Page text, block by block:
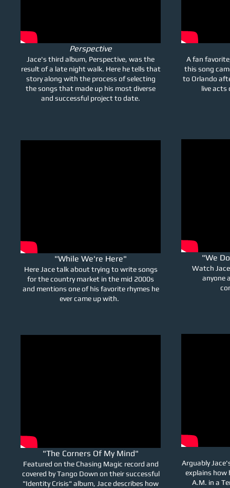
Perspective
Jace's third album, Perspective, was the
result of a late night walk. Here he tells that
story along with the process of selecting
the songs that made up his most diverse
and successful project to date.
A fan
this song
to Orlando
live acts
"While We're Here"
Here Jace talk about trying to write songs
for the country market in the mid 2000s
and mentions one of his favorite rhymes he
ever came up with.
"We
Watch
anyone
"The Corners Of My Mind"
Featured on the Chasing Magic record and
covered by Tango Down on their successful
"Identity Crisis" album, Jace describes how
Arguably
explains how
A.M. in a